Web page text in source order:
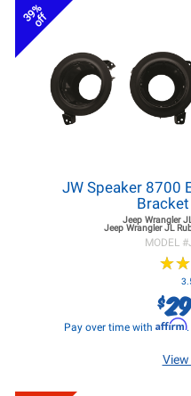
39%
off
JW Speaker 8700
Jeep Wrangler
Jeep Wrangler JL
MODEL #
★★
★★
$
Pay over time with Affirm.